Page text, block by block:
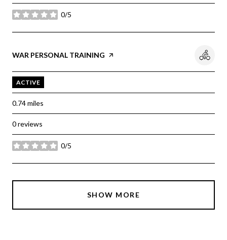
0/5
stars
Visit the
WAR PERSONAL TRAINING page on Yelp
ACTIVE
0.74miles
0 reviews
0/5
stars
SHOW MORE